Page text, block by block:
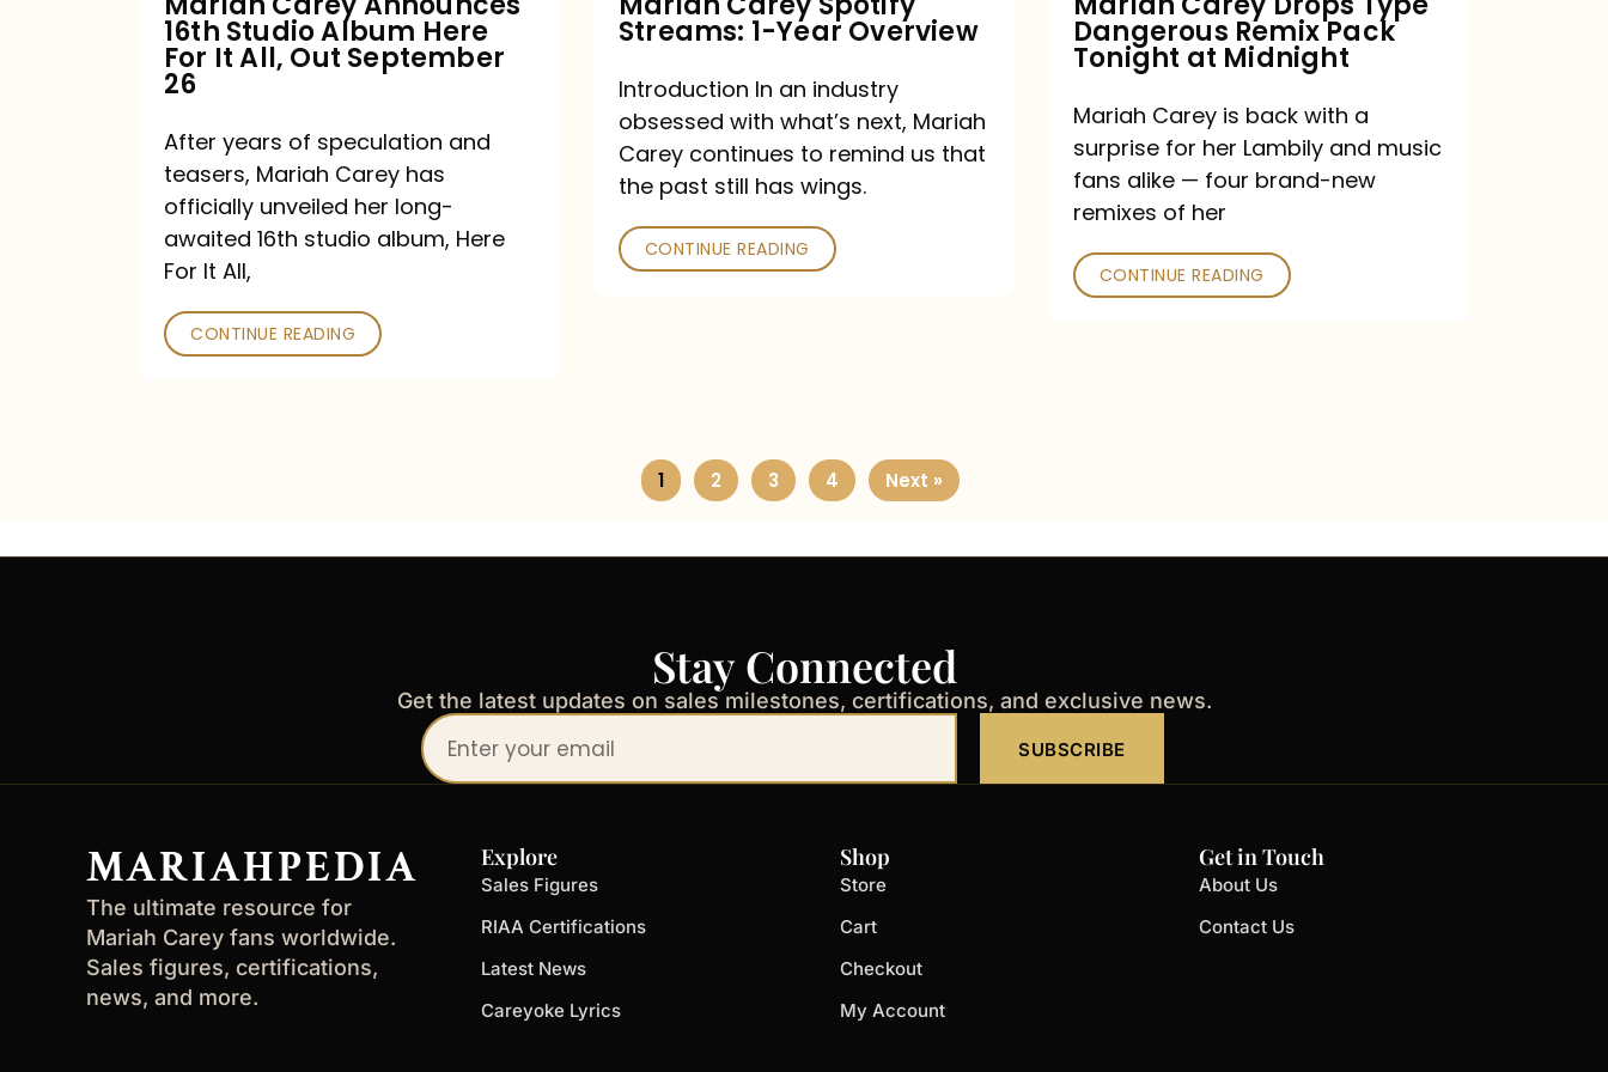
It
All,
September
26
16th Studio Album Here
For It All, Out September
26
After years of speculation and
teasers, Mariah Carey has
officially unveiled her long-
awaited 16th studio album, Here
For It All,
CONTINUE READING
Streams: 1-Year Overview
Introduction In an industry
obsessed with what’s next, Mariah
Carey continues to remind us that
the past still has wings.
CONTINUE READING
at
Midnight
Dangerous Remix Pack
Tonight at Midnight
Mariah Carey is back with a
surprise for her Lambily and music
fans alike — four brand-new
remixes of her
CONTINUE READING
1 2 3 4 Next »
Stay Connected
Get the latest updates on sales milestones, certifications, and exclusive news.
Your
email
SUBSCRIBE
MARIAHPEDIA
The ultimate resource for
Mariah Carey fans worldwide.
Sales figures, certifications,
news, and more.
Explore
Sales Figures
RIAA Certifications
Latest News
Careyoke Lyrics
Shop
Store
Cart
Checkout
My Account
Get in Touch
About Us
Contact Us